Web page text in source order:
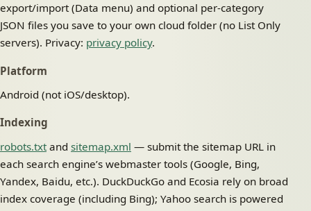
export/import (Data menu) and optional per-category
JSON files you save to your own cloud folder (no List Only
servers). Privacy: privacy policy.
Platform
Android (not iOS/desktop).
Indexing
robots.txt and sitemap.xml — submit the sitemap URL in
each search engine’s webmaster tools (Google, Bing,
Yandex, Baidu, etc.). DuckDuckGo and Ecosia rely on broad
index coverage (including Bing); Yahoo search is powered